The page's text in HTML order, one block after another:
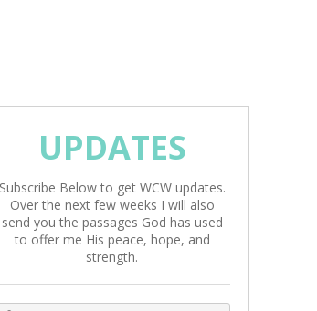
UPDATES
Subscribe Below to get WCW updates.
Over the next few weeks I will also
send you the passages God has used
to offer me His peace, hope, and
strength.